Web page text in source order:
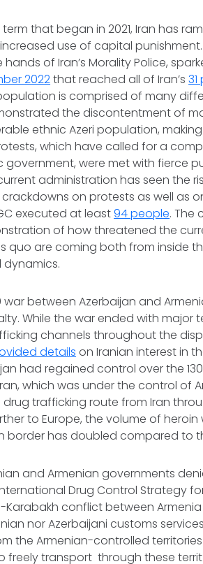
term that began in 2021, Iran has
use of capital
hands of Iran’s Morality Police,
2022that reached all of Iran’s
is comprised of many
the discontentment of
ethnic Azeri population,
which have called for a
government, were met with fierce
administration has seen the
on protests as well as
executed at least94 people. The
of how threatened the
quo are coming both from inside
war between Azerbaijan and
While the war ended with major
channels throughout the
details on Iranian interest in
had regained control over the
which was under the control of
trafficking route from Iran
to Europe, the volume of
border has doubled compared to
and Armenian governments
Drug Control Strategy
conflict between
nor Azerbaijani customs
the Armenian-controlled
freely transport through these